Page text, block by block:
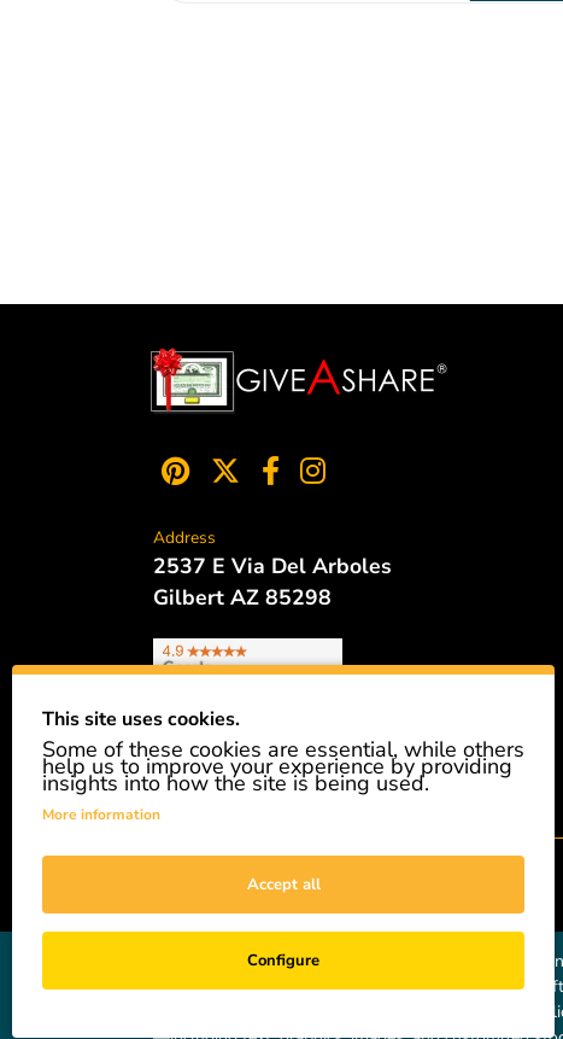
Address
2537 E Via Del Arboles
Gilbert AZ 85298
Phone
480.621.6657
GiveAshare is not affiliated with the companies
easily and affordably buy a real share of stock as a
not a registered broker-dealer and complies with
This site uses cookies.
Some of these cookies are essential, while others
help us to improve your experience by providing
insights into how the site is being used.
More information
Accept all
Configure